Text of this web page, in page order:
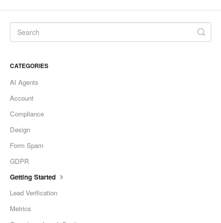
CATEGORIES
AI Agents
Account
Compliance
Design
Form Spam
GDPR
Getting Started
Lead Verification
Metrics